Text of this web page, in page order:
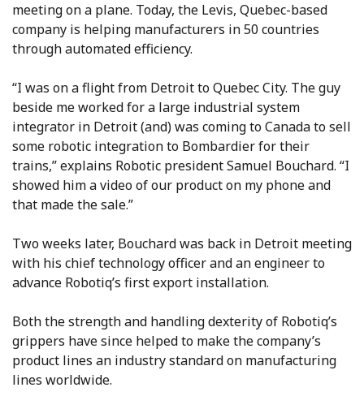
meeting on a plane. Today, the Levis, Quebec-based
company is helping manufacturers in 50 countries
through automated efficiency.
“I was on a flight from Detroit to Quebec City. The guy
beside me worked for a large industrial system
integrator in Detroit (and) was coming to Canada to sell
some robotic integration to Bombardier for their
trains,” explains Robotic president Samuel Bouchard. “I
showed him a video of our product on my phone and
that made the sale.”
Two weeks later, Bouchard was back in Detroit meeting
with his chief technology officer and an engineer to
advance Robotiq’s first export installation.
Both the strength and handling dexterity of Robotiq’s
grippers have since helped to make the company’s
product lines an industry standard on manufacturing
lines worldwide.